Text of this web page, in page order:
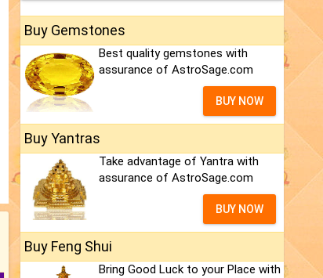
Buy Gemstones
Best quality gemstones with
assurance of AstroSage.com
BUY NOW
Buy Yantras
Take advantage of Yantra with
assurance of AstroSage.com
BUY NOW
Buy Feng Shui
Bring Good Luck to your Place with